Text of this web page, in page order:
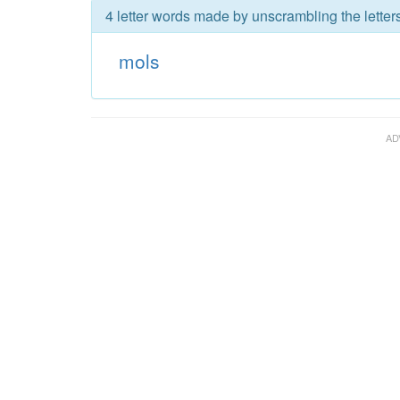
4 letter words made by unscrambling the
mols